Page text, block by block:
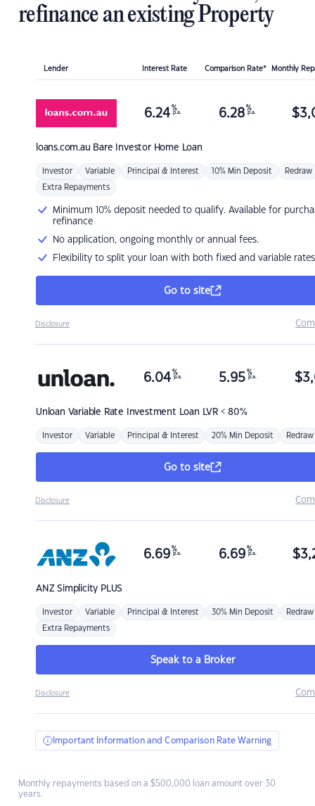
refinance an existing Property
Lender Interest Rate Comparison Rate* Monthly
loans.com.au Bare Investor Home Loan
6.24 %
p.a. 6.28 %
p.a. $
Investor Variable Principal & Interest 10% Min Deposit Redraw
Extra Repayments
Minimum 10% deposit needed to qualify. Available for
refinance
No application, ongoing monthly or annual fees.
Flexibility to split your loan with both fixed and variable rates
Go to site
Disclosure
Unloan Variable Rate Investment Loan LVR < 80%
6.04 %
p.a. 5.95 %
p.a. $
Investor Variable Principal & Interest 20% Min Deposit Redraw
Go to site
Disclosure
ANZSimplicity PLUS
6.69 %
p.a. 6.69 %
p.a. $
Investor Variable Principal & Interest 30% Min Deposit Redraw
Extra Repayments
Speak to a Broker
Disclosure
Important Information and Comparison Rate Warning
Monthly repayments based on a $500,000 loan amount over 30
years.